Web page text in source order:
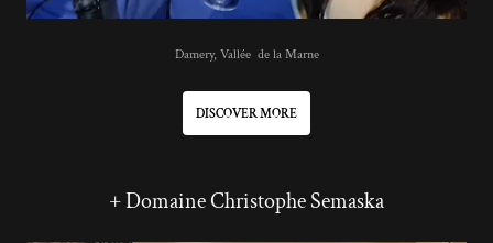
Damery, Vallée de la Marne
DISCOVER MORE
+ Domaine Christophe Semaska